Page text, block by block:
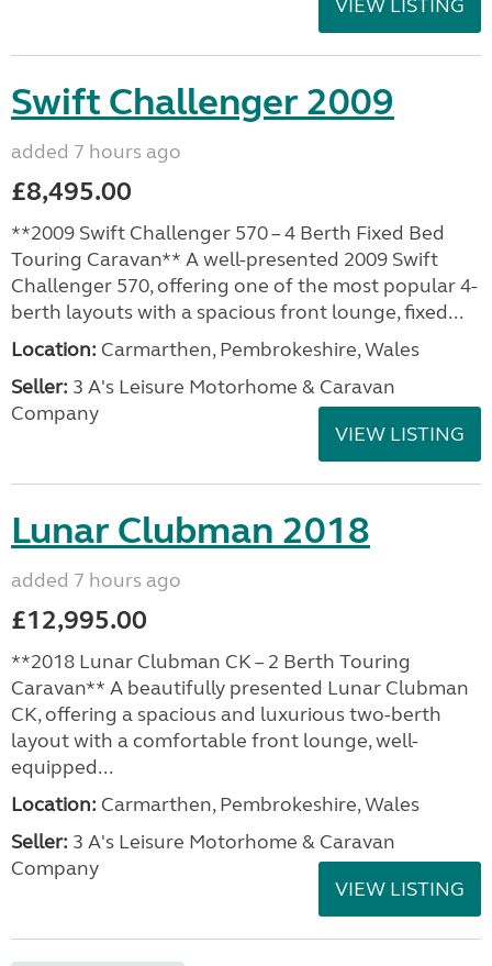
VIEW LISTING
Swift Challenger 2009
added 7 hours ago
£8,495.00
**2009 Swift Challenger 570 – 4 Berth Fixed Bed
Touring Caravan** A well-presented 2009 Swift
Challenger 570, offering one of the most popular 4-
berth layouts with a spacious front lounge, fixed...
Location: Carmarthen, Pembrokeshire, Wales
Seller: 3 A's Leisure Motorhome & Caravan
Company
VIEW LISTING
Lunar Clubman 2018
added 7 hours ago
£12,995.00
**2018 Lunar Clubman CK – 2 Berth Touring
Caravan** A beautifully presented Lunar Clubman
CK, offering a spacious and luxurious two-berth
layout with a comfortable front lounge, well-
equipped...
Location: Carmarthen, Pembrokeshire, Wales
Seller: 3 A's Leisure Motorhome & Caravan
Company
VIEW LISTING